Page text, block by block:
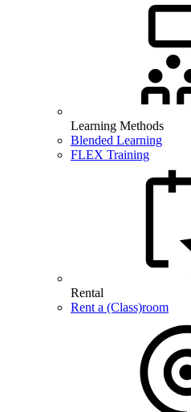
Learning Methods
Blended Learning
FLEX Training
Rental
Rent a (Class)room